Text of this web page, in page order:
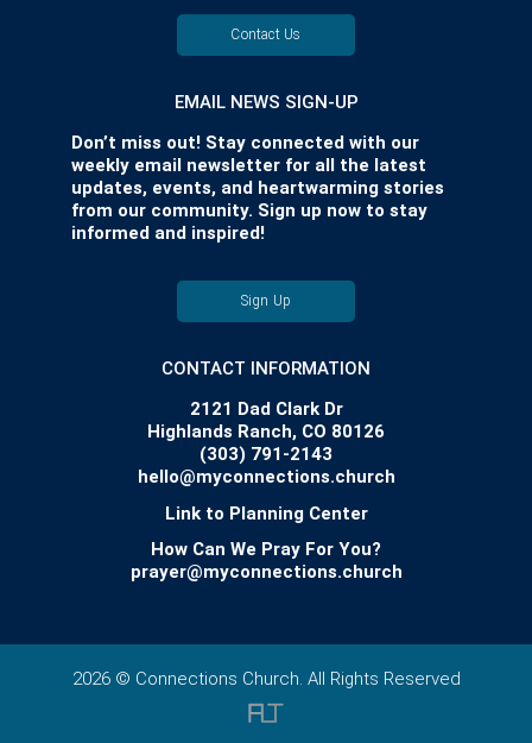
Contact Us
EMAIL NEWS SIGN-UP
Don’t miss out! Stay connected with our
weekly email newsletter for all the latest
updates, events, and heartwarming stories
from our community. Sign up now to stay
informed and inspired!
Sign Up
CONTACT INFORMATION
2121 Dad Clark Dr
Highlands Ranch, CO 80126
(303) 791-2143
hello@myconnections.church
Link to Planning Center
How Can We Pray For You?
prayer@myconnections.church
2026 © Connections Church. All Rights Reserved